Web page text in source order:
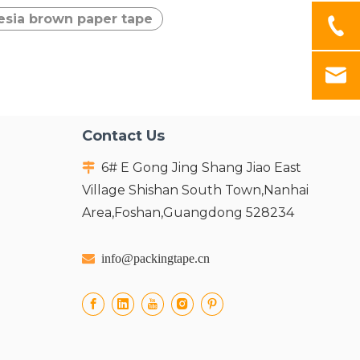
brown paper tape
Contact Us
 6# E Gong Jing Shang Jiao East
Village Shishan South Town,Nanhai
Area,Foshan,Guangdong 528234
 info@packingtape.cn